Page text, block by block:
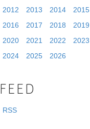
2012
2013 2014
2015
2016
2017 2018
2019
2020
2021 2022
2023
2024
2025 2026
FEED
RSS